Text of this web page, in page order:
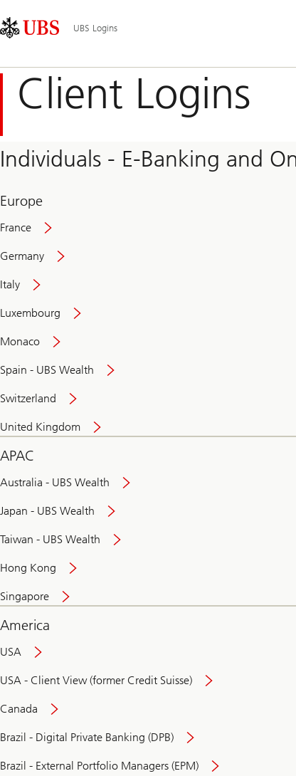
Links
Area
Navigation
UBS Logins
Client Logins
Individuals - E-Banking and
Europe
France
Germany
Italy
Luxembourg
Monaco
Spain - UBS Wealth
Switzerland
United Kingdom
APAC
Australia - UBS Wealth
Japan - UBS Wealth
Taiwan - UBS Wealth
Hong Kong
Singapore
America
USA
USA - Client View (former Credit Suisse)
Canada
Brazil - Digital Private Banking (DPB)
Brazil - External Portfolio Managers (EPM)